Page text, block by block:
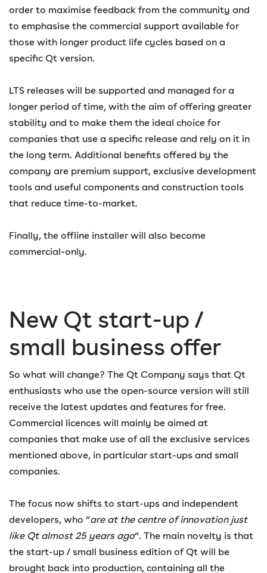
order to maximise feedback from the community and
to emphasise the commercial support available for
those with longer product life cycles based on a
specific Qt version.
LTS releases will be supported and managed for a
longer period of time, with the aim of offering greater
stability and to make them the ideal choice for
companies that use a specific release and rely on it in
the long term. Additional benefits offered by the
company are premium support, exclusive development
tools and useful components and construction tools
that reduce time-to-market.
Finally, the offline installer will also become
commercial-only.
New Qt start-up /
small business offer
So what will change? The Qt Company says that Qt
enthusiasts who use the open-source version will still
receive the latest updates and features for free.
Commercial licences will mainly be aimed at
companies that make use of all the exclusive services
mentioned above, in particular start-ups and small
companies.
The focus now shifts to start-ups and independent
developers, who “are at the centre of innovation just
like Qt almost 25 years ago“. The main novelty is that
the start-up / small business edition of Qt will be
brought back into production, containing all the